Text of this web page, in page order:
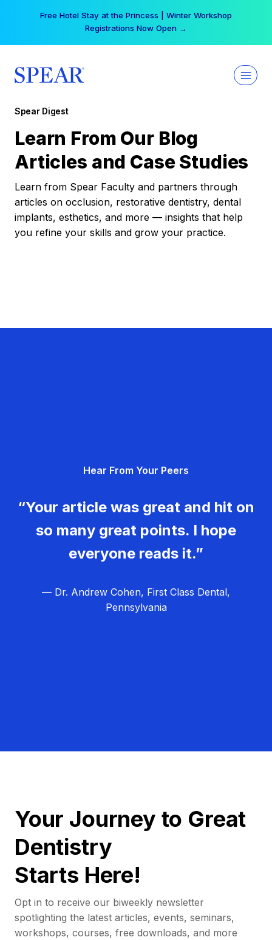
Free Hotel Stay at the Princess | Winter Workshop
Registrations Now Open →
Spear Digest
Learn From Our Blog
Articles and Case Studies
Learn from Spear Faculty and partners through
articles on occlusion, restorative dentistry, dental
implants, esthetics, and more — insights that help
you refine your skills and grow your practice.
Hear From Your Peers
“Your article was great and hit on
so many great points. I hope
everyone reads it.”
— Dr. Andrew Cohen, First Class Dental,
Pennsylvania
Your Journey to Great
Dentistry
Starts Here!
Opt in to receive our biweekly newsletter
spotlighting the latest articles, events, seminars,
workshops, courses, free downloads, and more